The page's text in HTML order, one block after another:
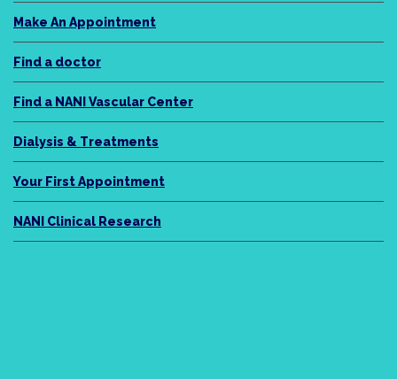
Make An Appointment
Find a doctor
Find a NANI Vascular Center
Dialysis & Treatments
Your First Appointment
NANI Clinical Research